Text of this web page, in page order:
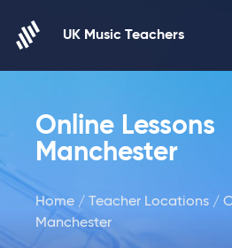
UK Music Teachers
Online Lessons
Manchester
Home / Teacher Locations /
Manchester